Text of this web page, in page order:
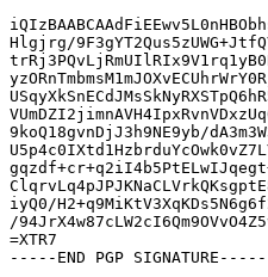
Hlgjrg/
9koQ18gvnDjJ3h9NE9yb/
iyQ0/
/
=XTR7
-----END PGP SIGNATURE-----